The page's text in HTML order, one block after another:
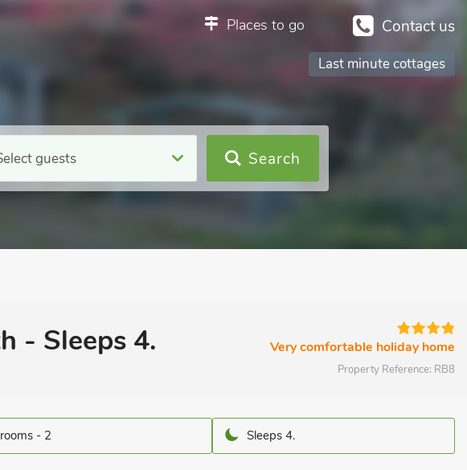
Contact us
Places to go
Last minute cottages
guests Search
- Sleeps 4. Very comfortable holiday home
Property Reference: RB8
- 2 Sleeps 4.